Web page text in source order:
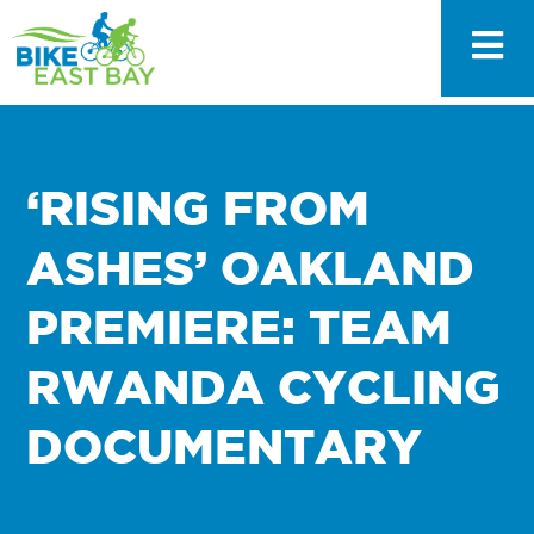
‘RISING FROM
ASHES’ OAKLAND
PREMIERE: TEAM
RWANDA CYCLING
DOCUMENTARY